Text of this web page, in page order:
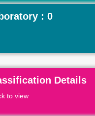
: 0
Details
to view